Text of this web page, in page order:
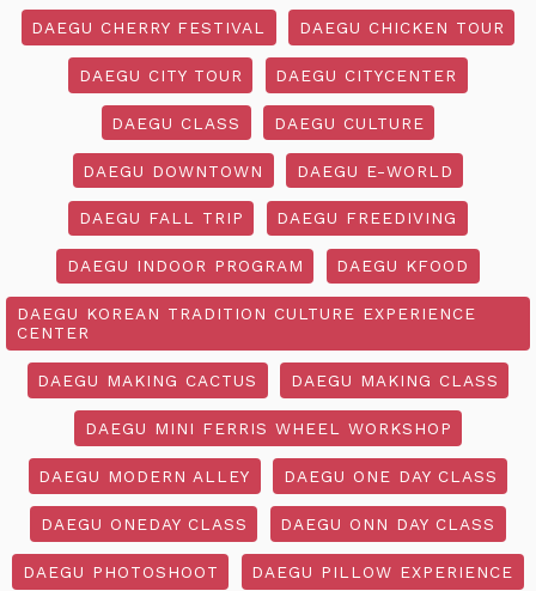
DAEGU CHERRY FESTIVAL DAEGU CHICKEN TOUR
DAEGU CITY TOUR DAEGU CITYCENTER
DAEGU CLASS DAEGU CULTURE
DAEGU DOWNTOWN DAEGU E-WORLD
DAEGU FALL TRIP DAEGU FREEDIVING
DAEGU INDOOR PROGRAM DAEGU KFOOD
DAEGU KOREAN TRADITION CULTURE EXPERIENCE
CENTER
DAEGU MAKING CACTUS DAEGU MAKING CLASS
DAEGU MINI FERRIS WHEEL WORKSHOP
DAEGU MODERN ALLEY DAEGU ONE DAY CLASS
DAEGU ONEDAY CLASS DAEGU ONN DAY CLASS
DAEGU PHOTOSHOOT DAEGU PILLOW EXPERIENCE